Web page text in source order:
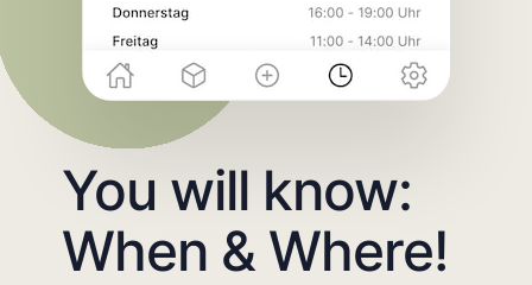
You will know:
When & Where!